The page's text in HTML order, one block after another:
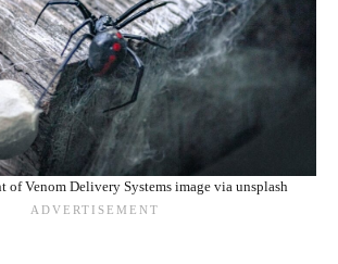
of Venom Delivery Systems image via unsplash